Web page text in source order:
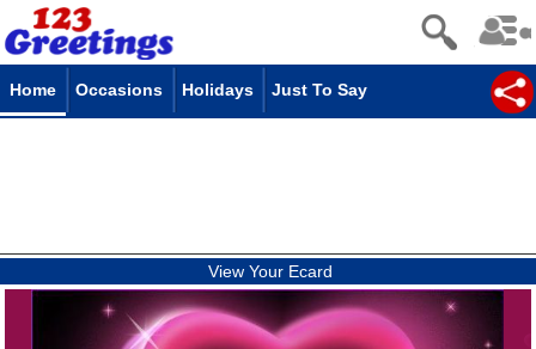
Home Occasions Holidays Just To Say
View Your Ecard